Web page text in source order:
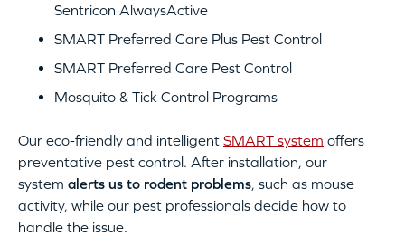
Sentricon AlwaysActive
SMART Preferred Care Plus Pest Control
SMART Preferred Care Pest Control
Mosquito & Tick Control Programs
Our eco-friendly and intelligent SMART system offers
preventative pest control. After installation, our
system alerts us to rodent problems, such as mouse
activity, while our pest professionals decide how to
handle the issue.